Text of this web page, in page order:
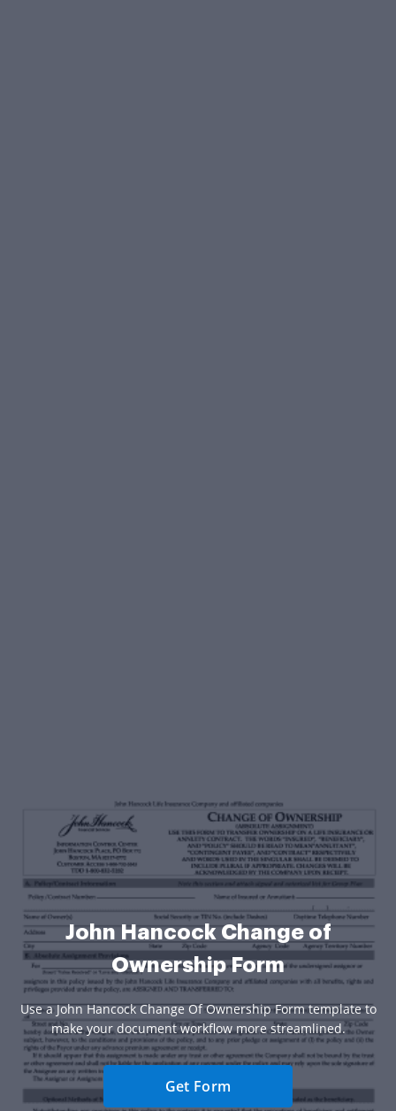
John Hancock Change of
Ownership Form
Use a John Hancock Change Of Ownership Form template to
make your document workflow more streamlined.
Get Form